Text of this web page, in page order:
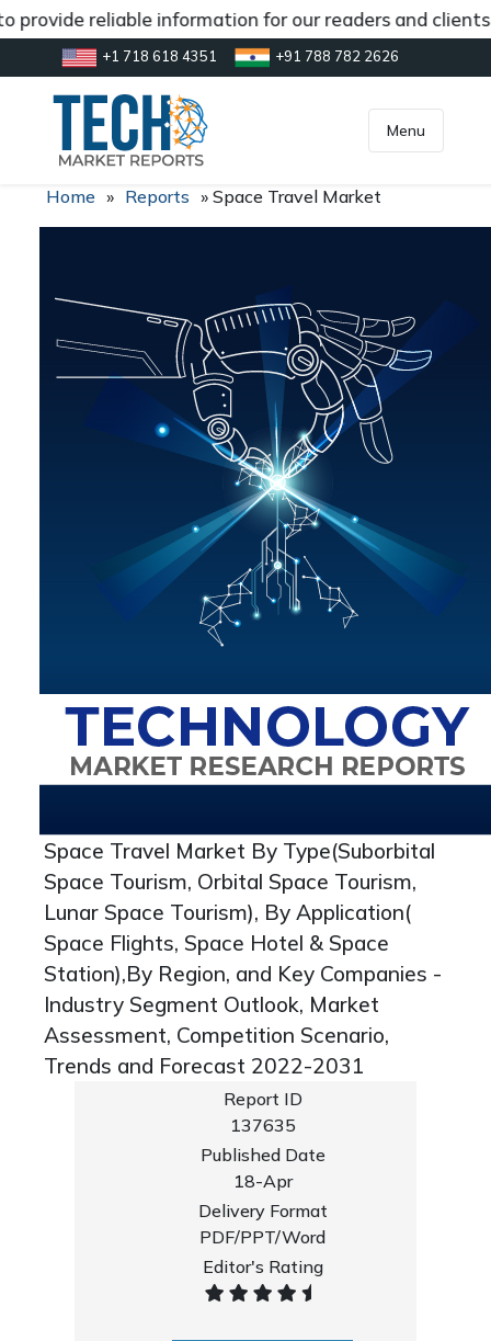
reliable information for our readers and
+1 718 618 4351 +91 788 782 2626
inquiry@market.us
Menu
Home » Reports » Space Travel Market
Space Travel Market By Type(Suborbital
Space Tourism, Orbital Space Tourism,
Lunar Space Tourism), By Application(
Space Flights, Space Hotel & Space
Station),By Region, and Key Companies -
Industry Segment Outlook, Market
Assessment, Competition Scenario,
Trends and Forecast 2022-2031
Report ID
137635
Published Date
18-Apr
Delivery Format
PDF/PPT/Word
Editor's Rating